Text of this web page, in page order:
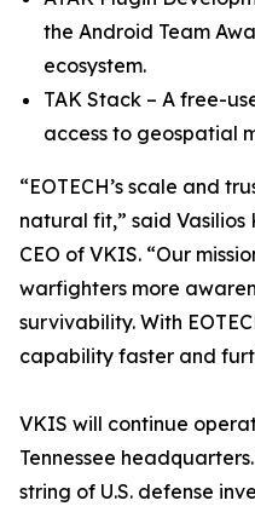
the Android Team
ecosystem.
TAK Stack – A free-
access to geospatial
“EOTECH’s scale and
natural fit,” said
CEO of VKIS. “Our
warfighters more
survivability. With
capability faster and
VKIS will continue
Tennessee
string of U.S. defense